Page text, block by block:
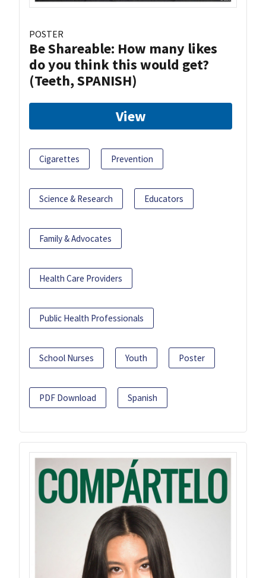
POSTER
Be Shareable: How many likes
do you think this would get?
(Teeth, SPANISH)
View
Cigarettes Prevention
Science & Research Educators
Family & Advocates
Health Care Providers
Public Health Professionals
School Nurses Youth Poster
PDF Download Spanish